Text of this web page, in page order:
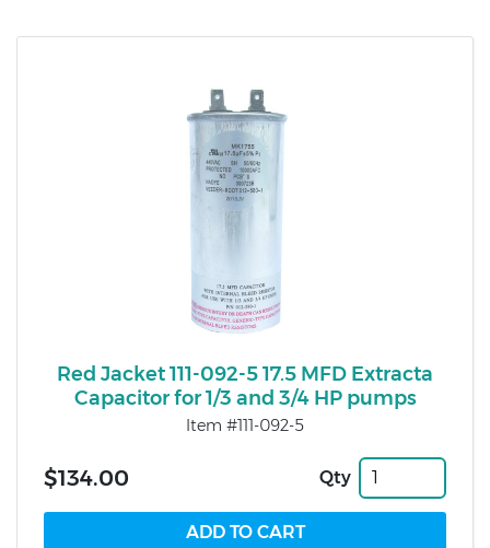
Red Jacket 111-092-5 17.5 MFD Extracta
Capacitor for 1/3 and 3/4 HP pumps
Item #111-092-5
$134.00 Qty